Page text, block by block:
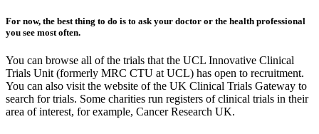
For now, the best thing to do is to ask your doctor or the health professional
you see most often.
You can browse all of the trials that the UCL Innovative Clinical
Trials Unit (formerly MRC CTU at UCL) has open to recruitment.
You can also visit the website of the UK Clinical Trials Gateway to
search for trials. Some charities run registers of clinical trials in their
area of interest, for example, Cancer Research UK.